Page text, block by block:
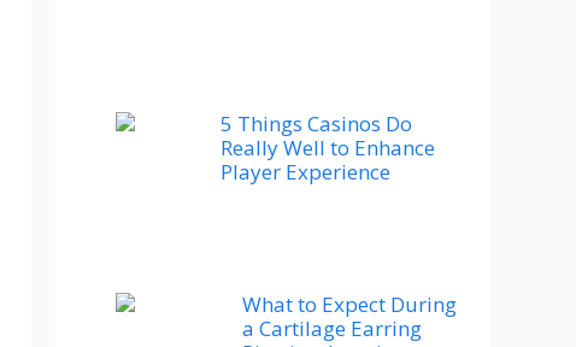
5 Things Casinos Do
Really Well to Enhance
Player Experience
What to Expect During
a Cartilage Earring